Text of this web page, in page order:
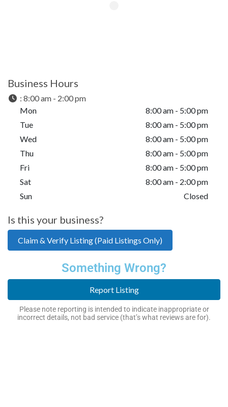
Business Hours
: 8:00 am - 2:00 pm
Mon
8:00 am - 5:00 pm
Tue
8:00 am - 5:00 pm
Wed
8:00 am - 5:00 pm
Thu
8:00 am - 5:00 pm
Fri
8:00 am - 5:00 pm
Sat
8:00 am - 2:00 pm
Sun
Closed
Is this your business?
Claim & Verify Listing (Paid Listings Only)
Something Wrong?
Report Listing
Please note reporting is intended to indicate inappropriate or
incorrect details, not bad service (that’s what reviews are for).